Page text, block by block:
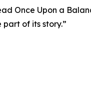
Once Upon a
of its story.”